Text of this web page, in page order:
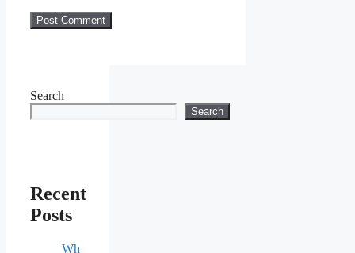
Search
Search
Recent
Posts
Wh